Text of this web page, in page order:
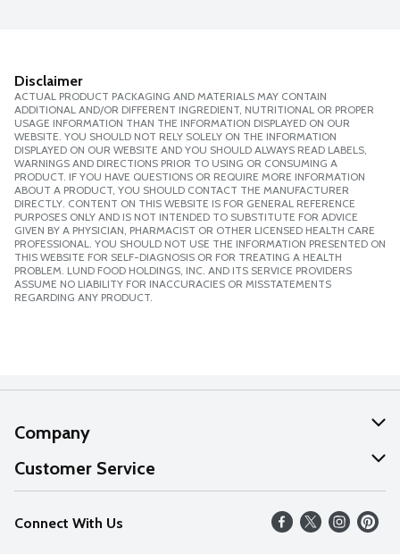
Disclaimer
ACTUAL PRODUCT PACKAGING AND MATERIALS MAY CONTAIN
ADDITIONAL AND/OR DIFFERENT INGREDIENT, NUTRITIONAL OR PROPER
USAGE INFORMATION THAN THE INFORMATION DISPLAYED ON OUR
WEBSITE. YOU SHOULD NOT RELY SOLELY ON THE INFORMATION
DISPLAYED ON OUR WEBSITE AND YOU SHOULD ALWAYS READ LABELS,
WARNINGS AND DIRECTIONS PRIOR TO USING OR CONSUMING A
PRODUCT. IF YOU HAVE QUESTIONS OR REQUIRE MORE INFORMATION
ABOUT A PRODUCT, YOU SHOULD CONTACT THE MANUFACTURER
DIRECTLY. CONTENT ON THIS WEBSITE IS FOR GENERAL REFERENCE
PURPOSES ONLY AND IS NOT INTENDED TO SUBSTITUTE FOR ADVICE
GIVEN BY A PHYSICIAN, PHARMACIST OR OTHER LICENSED HEALTH CARE
PROFESSIONAL. YOU SHOULD NOT USE THE INFORMATION PRESENTED ON
THIS WEBSITE FOR SELF-DIAGNOSIS OR FOR TREATING A HEALTH
PROBLEM. LUND FOOD HOLDINGS, INC. AND ITS SERVICE PROVIDERS
ASSUME NO LIABILITY FOR INACCURACIES OR MISSTATEMENTS
REGARDING ANY PRODUCT.
Company
About Us
Our Values
Careers
Customer Service
Help
FAQs
Connect With Us